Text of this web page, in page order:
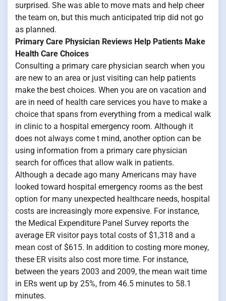
surprised. She was able to move mats and help cheer
the team on, but this much anticipated trip did not go
as planned.
Primary Care Physician Reviews Help Patients Make
Health Care Choices
Consulting a primary care physician search when you
are new to an area or just visiting can help patients
make the best choices. When you are on vacation and
are in need of health care services you have to make a
choice that spans from everything from a medical walk
in clinic to a hospital emergency room. Although it
does not always come t mind, another option can be
using information from a primary care physician
search for offices that allow walk in patients.
Although a decade ago many Americans may have
looked toward hospital emergency rooms as the best
option for many unexpected healthcare needs, hospital
costs are increasingly more expensive. For instance,
the Medical Expenditure Panel Survey reports the
average ER visitor pays total costs of $1,318 and a
mean cost of $615. In addition to costing more money,
these ER visits also cost more time. For instance,
between the years 2003 and 2009, the mean wait time
in ERs went up by 25%, from 46.5 minutes to 58.1
minutes.